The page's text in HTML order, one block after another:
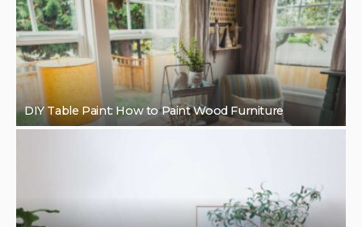
DIY Table Paint: How to Paint Wood Furniture